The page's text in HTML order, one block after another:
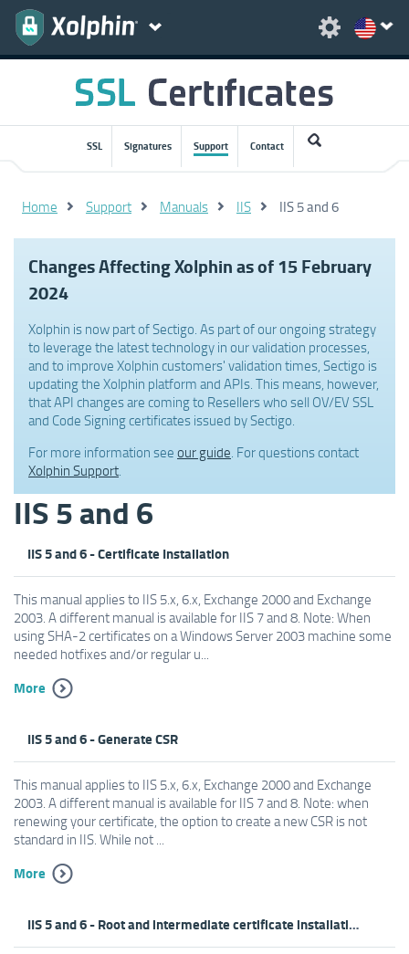
SSL Signatures Support Contact
Home Support Manuals IIS IIS 5 and 6
Changes Affecting Xolphin as of 15 February
2024
Xolphin is now part of Sectigo. As part of our ongoing strategy
to leverage the latest technology in our validation processes,
and to improve Xolphin customers' validation times, Sectigo is
updating the Xolphin platform and APIs. This means, however,
that API changes are coming to Resellers who sell OV/EV SSL
and Code Signing certificates issued by Sectigo.
For more information see our guide. For questions contact
Xolphin Support.
IIS 5 and 6
IIS 5 and 6 - Certificate Installation
This manual applies to IIS 5.x, 6.x, Exchange 2000 and Exchange
2003. A different manual is available for IIS 7 and 8. Note: When
using SHA-2 certificates on a Windows Server 2003 machine some
needed hotfixes and/or regular u...
More
IIS 5 and 6 - Generate CSR
This manual applies to IIS 5.x, 6.x, Exchange 2000 and Exchange
2003. A different manual is available for IIS 7 and 8. Note: when
renewing your certificate, the option to create a new CSR is not
standard in IIS. While not ...
More
IIS 5 and 6 - Root and intermediate certificate installation